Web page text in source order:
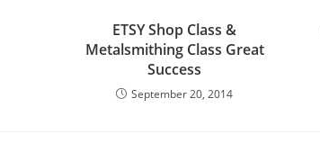
ETSY Shop Class &
Metalsmithing Class Great
Success
September 20, 2014